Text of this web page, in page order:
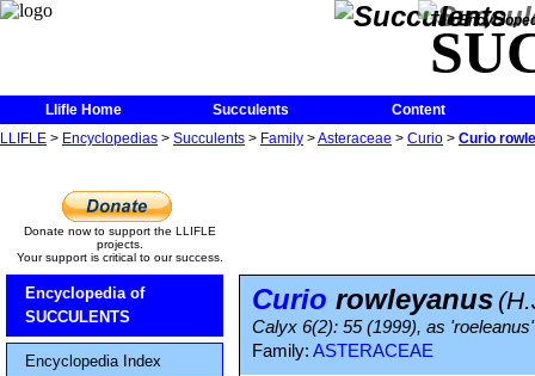
The
Llifle Home Succulents
Content
LLIFLE > Encyclopedias > Succulents > Family >Asteraceae > Curio > Curio
Donate now to support the LLIFLE
projects.
Your support is critical to our success.
Encyclopedia of
SUCCULENTS
Encyclopedia Index
Curio rowleyanus
Calyx 6(2): 55 (1999), as 'roeleanus'
Family: ASTERACEAE